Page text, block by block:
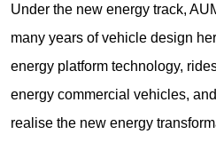
Under the new energy track,
many years of vehicle design
energy platform technology,
energy commercial vehicles,
realise the new energy